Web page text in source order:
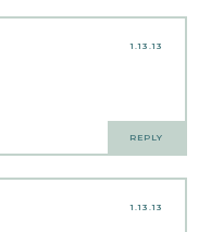
1.13.13
REPLY
1.13.13